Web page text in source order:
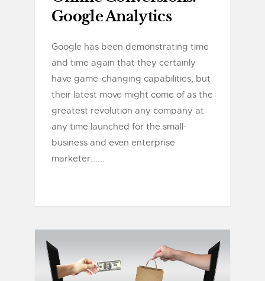
Google Analytics
Google has been demonstrating time
and time again that they certainly
have game-changing capabilities, but
their latest move might come of as the
greatest revolution any company at
any time launched for the small-
business and even enterprise
marketer......